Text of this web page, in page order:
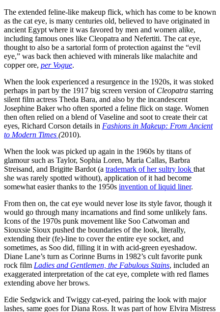
The extended feline-like makeup flick, which has come to be known
as the cat eye, is many centuries old, believed to have originated in
ancient Egypt where it was favored by men and women alike,
including famous ones like Cleopatra and Nefertiti. The cat eye,
thought to also be a sartorial form of protection against the “evil
eye,” was back then achieved with minerals like malachite and
copper ore, per Vogue.
When the look experienced a resurgence in the 1920s, it was stoked
perhaps in part by the 1917 big screen version of Cleopatra starring
silent film actress Theda Bara, and also by the incandescent
Josephine Baker who often sported a feline flick on stage. Women
then often relied on a blend of Vaseline and soot to create their cat
eyes, Richard Corson details in Fashions in Makeup: From Ancient
to Modern Times (2010).
When the look was picked up again in the 1960s by titans of
glamour such as Taylor, Sophia Loren, Maria Callas, Barbra
Streisand, and Brigitte Bardot (a trademark of her sultry look that
she was rarely spotted without), application of it had become
somewhat easier thanks to the 1950s invention of liquid liner.
From then on, the cat eye would never lose its style favor, though it
would go through many incarnations and find some unlikely fans.
Icons of the 1970s punk movement like Soo Catwoman and
Siouxsie Sioux pushed the boundaries of the look, literally,
extending their (fe)-line to cover the entire eye socket, and
sometimes, as Soo did, filling it in with acid-green eyeshadow.
Diane Lane’s turn as Corinne Burns in 1982’s cult favorite punk
rock film Ladies and Gentlemen, the Fabulous Stains, included an
exaggerated interpretation of the cat eye, complete with red flames
extending above her brows.
Edie Sedgwick and Twiggy cat-eyed, pairing the look with major
lashes, same goes for Diana Ross. It was part of how Elvira Mistress